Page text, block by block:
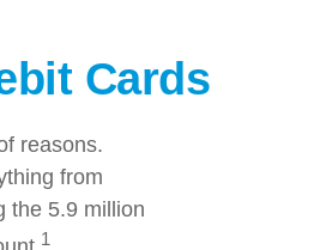
Cards
reasons.
from
the 5.9 million
1